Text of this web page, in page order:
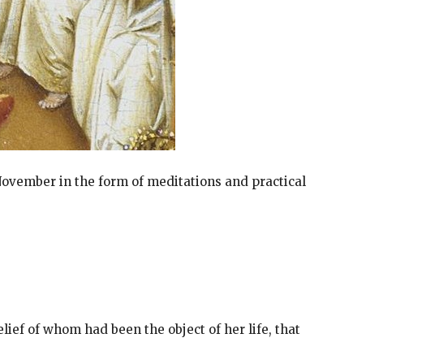
in the form of meditations and practical
of whom had been the object of her life, that